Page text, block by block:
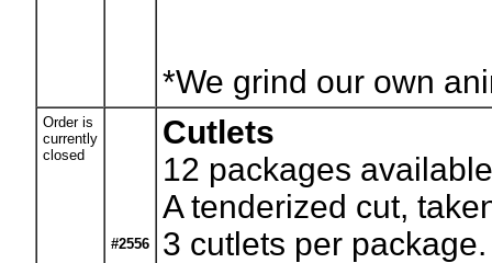
*We grind our own
Order is
currently
closed
#2556
Cutlets
12 packages
A tenderized cut,
3 cutlets per